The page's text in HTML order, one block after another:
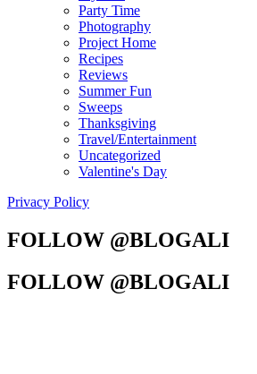
Party Time
Photography
Project Home
Recipes
Reviews
Summer Fun
Sweeps
Thanksgiving
Travel/Entertainment
Uncategorized
Valentine's Day
Privacy Policy
FOLLOW @BLOGALI
FOLLOW @BLOGALI